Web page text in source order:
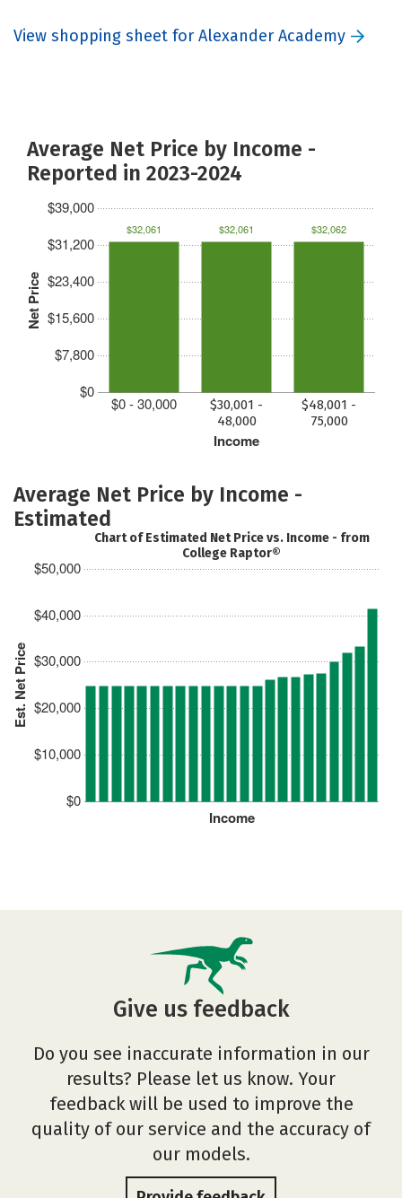
View shopping sheet for Alexander Academy
Average Net Price by Income -
Reported in 2023-2024
Net Price
$0
$7,800
$15,600
$23,400
$31,200
$39,000
Income
$0 - 30,000
$30,001 -
48,000
$48,001 -
75,000
$32,061 $32,061 $32,062
Average Net Price by Income -
Estimated
Est. Net Price
$0
$10,000
$20,000
$30,000
$40,000
$50,000
Income
Chart of Estimated Net Price vs. Income - from
College Raptor®
Give us feedback
Do you see inaccurate information in our
results? Please let us know. Your
feedback will be used to improve the
quality of our service and the accuracy of
our models.